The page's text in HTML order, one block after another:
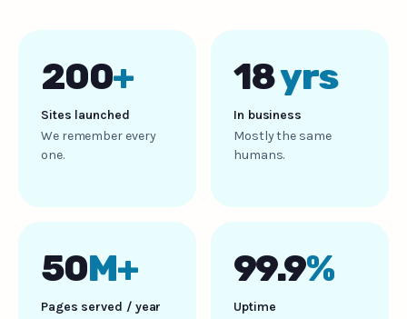
200+
Sites launched
We remember every
one.
18yrs
In business
Mostly the same
humans.
50M+
Pages served / year
99.9%
Uptime